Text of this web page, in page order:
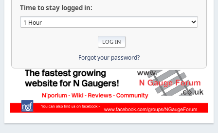
Time to stay logged in:
Forgot your password?